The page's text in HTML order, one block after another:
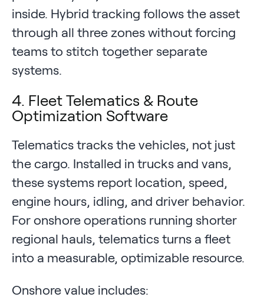
inside. Hybrid tracking follows the asset
through all three zones without forcing
teams to stitch together separate
systems.
4. Fleet Telematics & Route
Optimization Software
Telematics tracks the vehicles, not just
the cargo. Installed in trucks and vans,
these systems report location, speed,
engine hours, idling, and driver behavior.
For onshore operations running shorter
regional hauls, telematics turns a fleet
into a measurable, optimizable resource.
Onshore value includes: